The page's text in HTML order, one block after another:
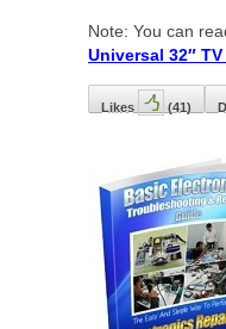
Note: You can
Universal 32″ TV
Likes (41)